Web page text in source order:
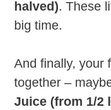
halved). These
big time.
And finally, your
together –
Juice (from 1/2